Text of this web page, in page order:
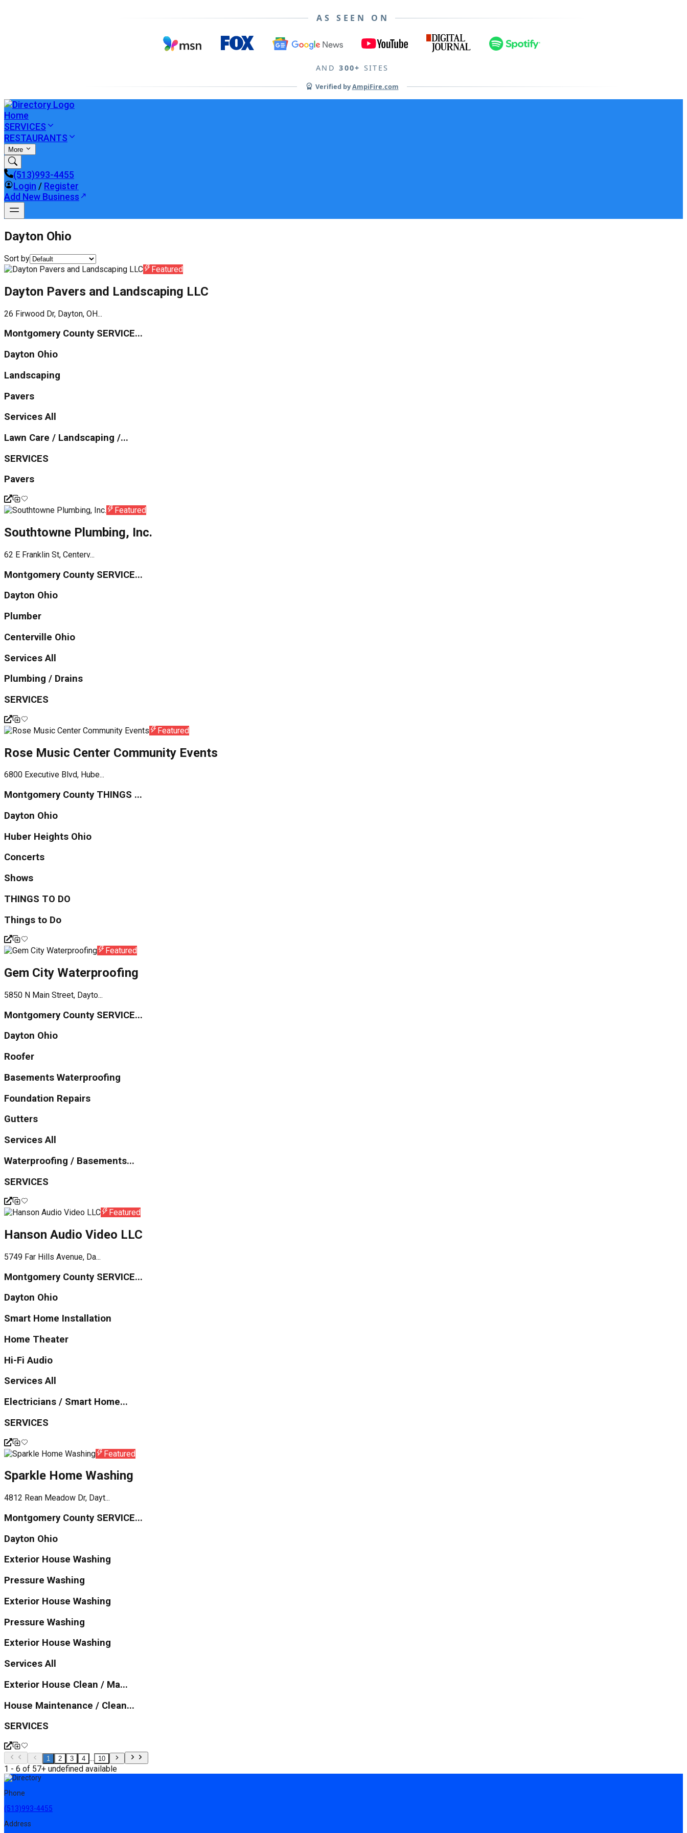
AS SEEN ON
AND 300+ SITES
Verified byAmpiFire.com
Home
SERVICES
RESTAURANTS
More
(513)993-4455
Login / Register
Add New Business
Dayton Ohio
Sort by
Featured
Dayton Pavers and Landscaping LLC
26 Firwood Dr, Dayton, OH...
Montgomery County SERVICE...
Dayton Ohio
Landscaping
Pavers
Services All
Lawn Care / Landscaping /...
SERVICES
Pavers
Featured
Southtowne Plumbing, Inc.
62 E Franklin St, Centerv...
Montgomery County SERVICE...
Dayton Ohio
Plumber
Centerville Ohio
Services All
Plumbing / Drains
SERVICES
Featured
Rose Music Center Community Events
6800 Executive Blvd, Hube...
Montgomery County THINGS ...
Dayton Ohio
Huber Heights Ohio
Concerts
Shows
THINGS TO DO
Things to Do
Featured
Gem City Waterproofing
5850 N Main Street, Dayto...
Montgomery County SERVICE...
Dayton Ohio
Roofer
Basements Waterproofing
Foundation Repairs
Gutters
Services All
Waterproofing / Basements...
SERVICES
Featured
Hanson Audio Video LLC
5749 Far Hills Avenue, Da...
Montgomery County SERVICE...
Dayton Ohio
Smart Home Installation
Home Theater
Hi-Fi Audio
Services All
Electricians / Smart Home...
SERVICES
Featured
Sparkle Home Washing
4812 Rean Meadow Dr, Dayt...
Montgomery County SERVICE...
Dayton Ohio
Exterior House Washing
Pressure Washing
Exterior House Washing
Pressure Washing
Exterior House Washing
Services All
Exterior House Clean / Ma...
House Maintenance / Clean...
SERVICES
1 2 3 4 ... 10
1 - 6 of 57+ undefined available
Phone
(513)993-4455
Address